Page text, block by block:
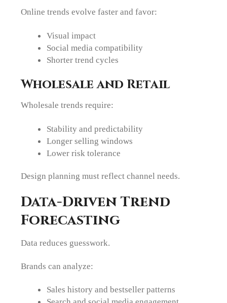
Online trends evolve faster and favor:
Visual impact
Social media compatibility
Shorter trend cycles
Wholesale and Retail
Wholesale trends require:
Stability and predictability
Longer selling windows
Lower risk tolerance
Design planning must reflect channel needs.
Data-Driven Trend
Forecasting
Data reduces guesswork.
Brands can analyze:
Sales history and bestseller patterns